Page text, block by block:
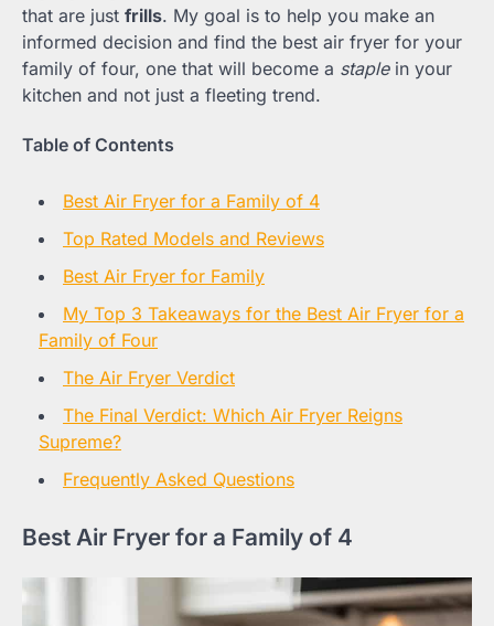
that are just frills. My goal is to help you make an
informed decision and find the best air fryer for your
family of four, one that will become a staplein your
kitchen and not just a fleeting trend.
Table of Contents
Best Air Fryer for a Family of 4
Top Rated Models and Reviews
Best Air Fryer for Family
My Top 3 Takeaways for the Best Air Fryer for a
Family of Four
The Air Fryer Verdict
The Final Verdict: Which Air Fryer Reigns
Supreme?
Frequently Asked Questions
Best Air Fryer for a Family of 4